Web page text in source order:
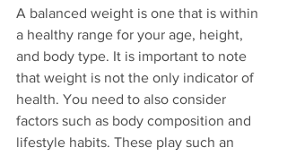
A balanced weight is one that is within
a healthy range for your age, height,
and body type. It is important to note
that weight is not the only indicator of
health. You need to also consider
factors such as body composition and
lifestyle habits. These play such an